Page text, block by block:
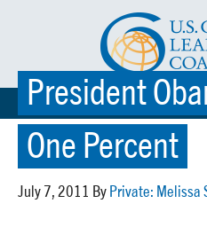
☰ MENU
President
One Percent
July 7, 2011 By Private: Melissa